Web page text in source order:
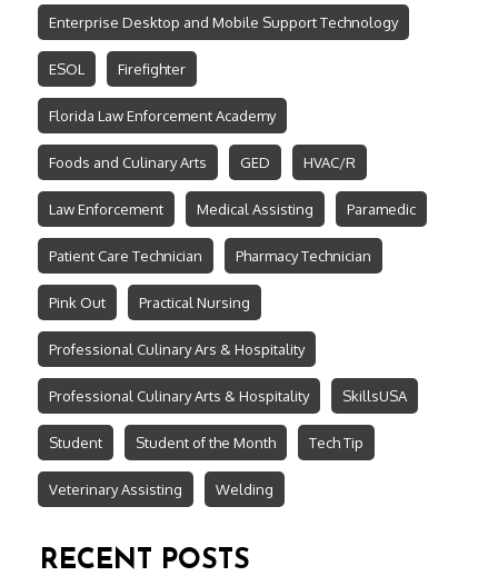
Enterprise Desktop and Mobile Support Technology
ESOL Firefighter
Florida Law Enforcement Academy
Foods and Culinary Arts GED HVAC/R
Law Enforcement Medical Assisting Paramedic
Patient Care Technician Pharmacy Technician
Pink Out Practical Nursing
Professional Culinary Ars & Hospitality
Professional Culinary Arts & Hospitality SkillsUSA
Student Student of the Month Tech Tip
Veterinary Assisting Welding
RECENT POSTS